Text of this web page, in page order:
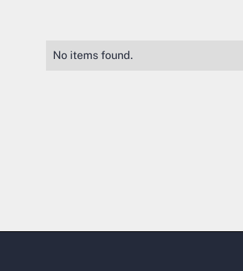
No items found.